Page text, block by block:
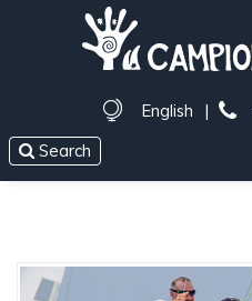
English |
Search